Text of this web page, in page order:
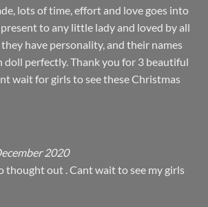
lots of time, effort and love goes into
to any little lady and loved by all
have personality, and their names
doll perfectly. Thank you for 3 beautiful
wait for girls to see these Christmas
2020
thought out . Cant wait to see my girls